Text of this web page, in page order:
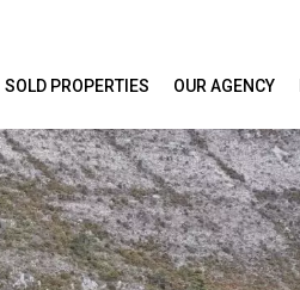
SOLD PROPERTIES OUR AGENCY